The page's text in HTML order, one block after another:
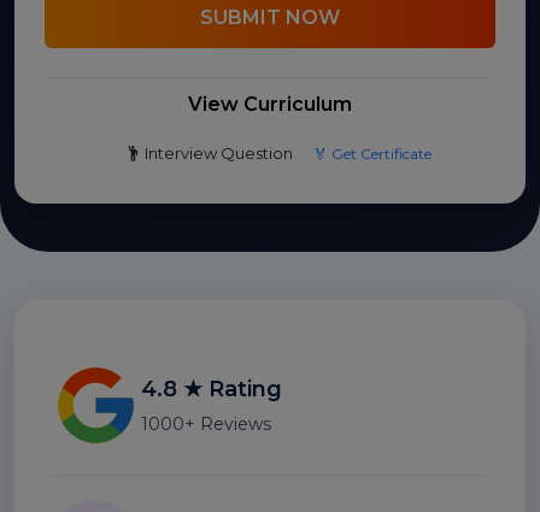
SUBMIT NOW
View Curriculum
Interview Question 🏅 Get Certificate
4.8 ★ Rating
1000+ Reviews